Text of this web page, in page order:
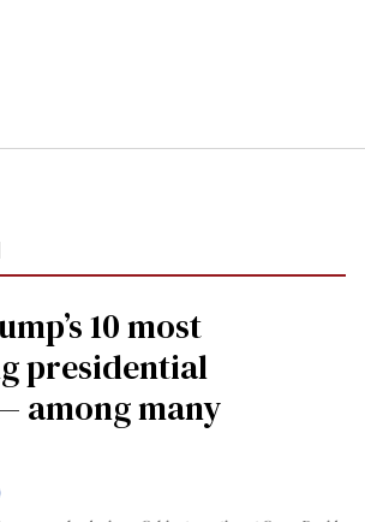
10 most
presidential
among many